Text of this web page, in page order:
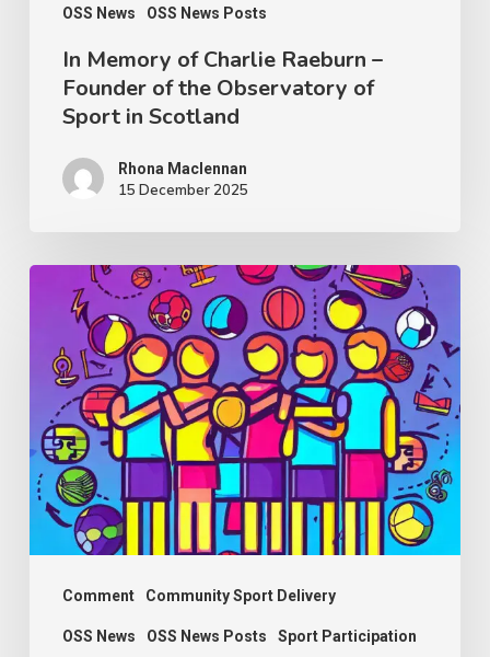
OSS News OSS News Posts
Observatory
Sport
Scotland
In Memory of Charlie Raeburn –
Founder of the Observatory of
Sport in Scotland
Rhona Maclennan
15 December 2025
Comment Community Sport Delivery
OSS News OSS News Posts Sport Participation
Thought
Piece
from
Charlie
Raeburn
for
Reform
Scotland